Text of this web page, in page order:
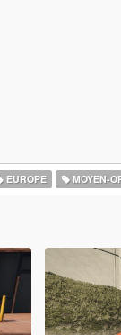
EUROPE MOYEN-